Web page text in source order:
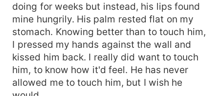
doing for weeks but instead, his lips found
mine hungrily. His palm rested flat on my
stomach. Knowing better than to touch him,
I pressed my hands against the wall and
kissed him back. I really did want to touch
him, to know how it'd feel. He has never
allowed me to touch him, but I wish he